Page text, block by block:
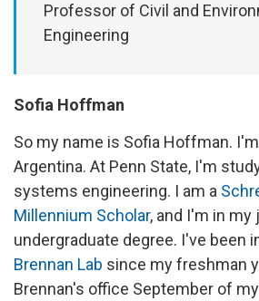
Professor of Civil and
Engineering
Sofia Hoffman
So my name is Sofia Hoffman.
Argentina. At Penn State, I'm
systems engineering. I am a
Millennium Scholar, and I'm in
undergraduate degree. I've been
Brennan Lab since my freshman
Brennan's office September of